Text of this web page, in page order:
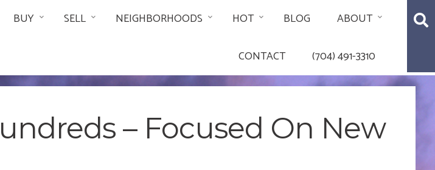
BUY SELL NEIGHBORHOODS HOT BLOG ABOUT
CONTACT (704) 491-3310
– Focused On New